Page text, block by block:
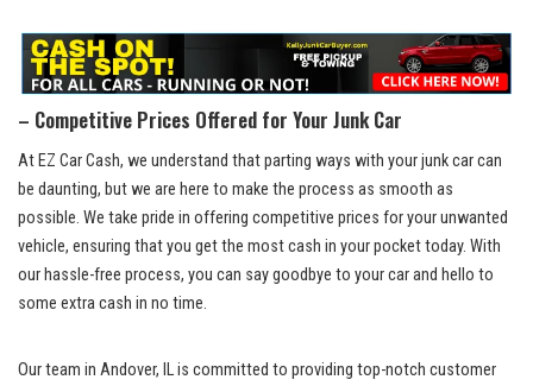
– Competitive Prices Offered for ​Your Junk Car
At ‍EZ ​Car Cash, we understand that parting ways with your junk ⁤car can
be daunting, but we are here to ‍make the process as smooth as
possible. We take pride‌ in ‌ offering competitive‌ prices for your ⁤unwanted
vehicle, ensuring ‍that you get the most cash in your pocket today. With
our⁤ hassle-free process, you can say goodbye to your car and hello to
some extra cash in no time.
Our ⁣team in Andover, IL is⁤ committed to providing top-notch customer